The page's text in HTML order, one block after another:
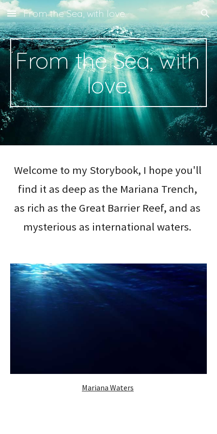
Skip to main content Skip to navigation
From the Sea, with love.
From the Sea, with
love.
Welcome to my Storybook, I hope you'll
find it as deep as the Mariana Trench,
as rich as the Great Barrier Reef, and as
mysterious as international waters.
Mariana Waters